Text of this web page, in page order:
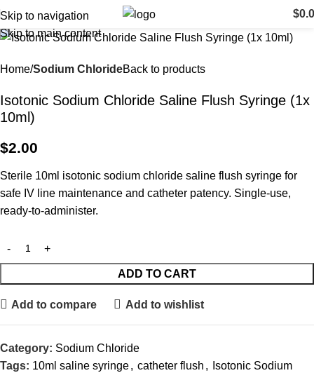
Skip to navigation
Skip to main content
$
Home Sodium ChlorideBack to products
Isotonic Sodium Chloride Saline Flush Syringe (1x
10ml)
$2.00
Sterile 10ml isotonic sodium chloride saline flush syringe for
safe IV line maintenance and catheter patency. Single-use,
ready-to-administer.
ADD TO CART
Add to compare Add to wishlist
Category: Sodium Chloride
Tags: 10ml saline syringe, catheter flush ,
Isotonic Sodium